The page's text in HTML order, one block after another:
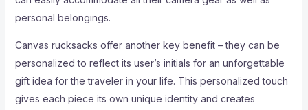
personal belongings.
Canvas rucksacks offer another key benefit – they can be
personalized to reflect its user’s initials for an unforgettable
gift idea for the traveler in your life. This personalized touch
gives each piece its own unique identity and creates